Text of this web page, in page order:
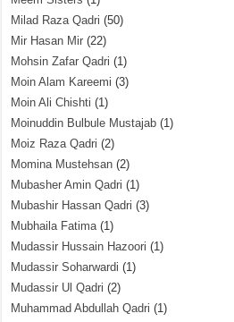
Milad Raza Qadri (50)
Mir Hasan Mir (22)
Mohsin Zafar Qadri (1)
Moin Alam Kareemi (3)
Moin Ali Chishti (1)
Moinuddin Bulbule Mustajab (1)
Moiz Raza Qadri (2)
Momina Mustehsan (2)
Mubasher Amin Qadri (1)
Mubashir Hassan Qadri (3)
Mubhaila Fatima(1)
Mudassir Hussain Hazoori (1)
Mudassir Soharwardi (1)
Mudassir Ul Qadri (2)
Muhammad Abdullah Qadri (1)